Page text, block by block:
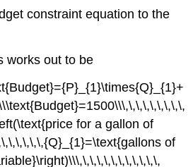
constraint equation to the
works out to be